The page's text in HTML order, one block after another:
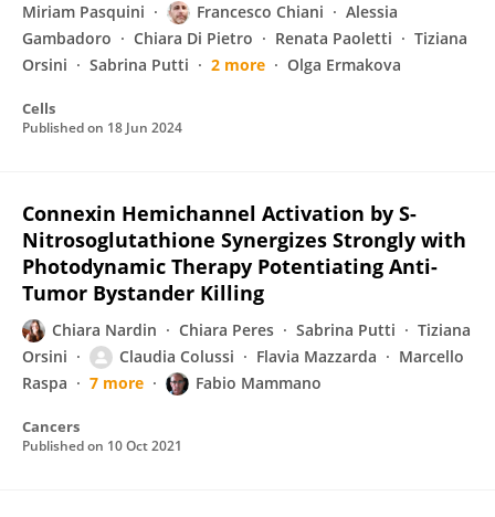
Miriam Pasquini Francesco Chiani
Alessia
Gambadoro
Chiara Di Pietro Renata Paoletti
Tiziana
Orsini
Sabrina Putti 2 more Olga Ermakova
Cells
Published on 18 Jun 2024
Connexin Hemichannel Activation by S-
Nitrosoglutathione Synergizes Strongly with
Photodynamic Therapy Potentiating Anti-
Tumor Bystander Killing
Chiara Nardin Chiara Peres Sabrina Putti
Tiziana
Orsini
Claudia Colussi Flavia Mazzarda
Marcello
Raspa
7 more Fabio Mammano
Cancers
Published on 10 Oct 2021